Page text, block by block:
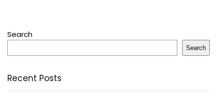
Search
Search
Recent Posts